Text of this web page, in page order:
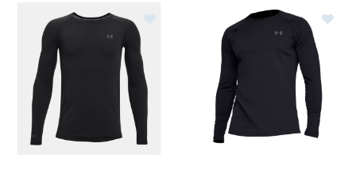
Image of Under Armour 2.0